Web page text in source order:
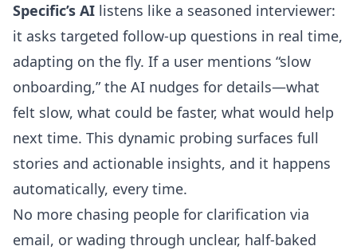
Specific’s AI listens like a seasoned interviewer:
it asks targeted follow-up questions in real time,
adapting on the fly. If a user mentions “slow
onboarding,” the AI nudges for details—what
felt slow, what could be faster, what would help
next time. This dynamic probing surfaces full
stories and actionable insights, and it happens
automatically, every time.
No more chasing people for clarification via
email, or wading through unclear, half-baked